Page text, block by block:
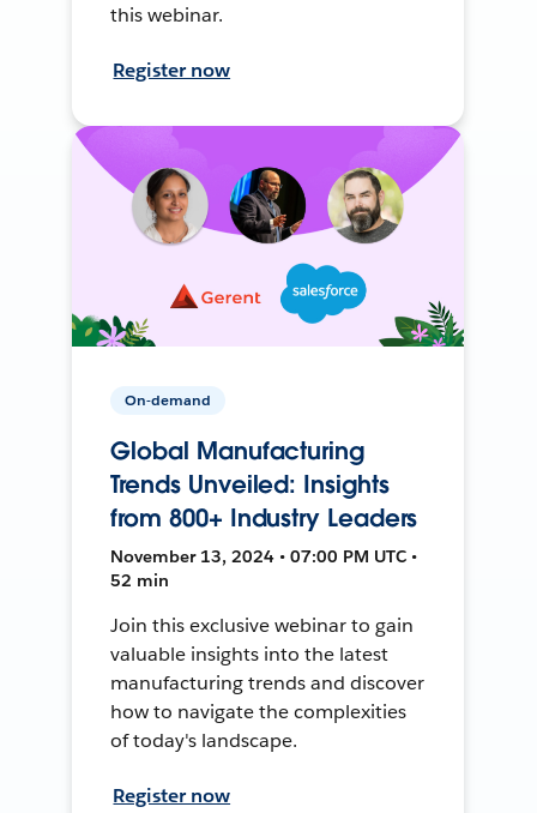
this webinar.
Register now
On-demand
Global Manufacturing
Trends Unveiled: Insights
from 800+ Industry Leaders
November 13, 2024 • 07:00 PM UTC •
52 min
Join this exclusive webinar to gain
valuable insights into the latest
manufacturing trends and discover
how to navigate the complexities
of today's landscape.
Register now